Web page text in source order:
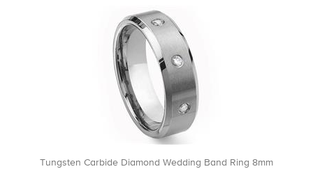
Tungsten Carbide Diamond Wedding Band Ring 8mm